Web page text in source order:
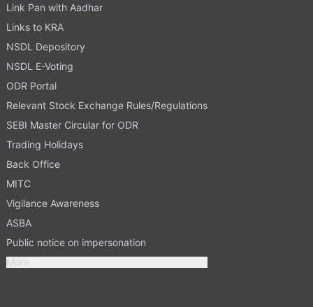
Link Pan with Aadhar
Links to KRA
NSDL Depository
NSDL E-Voting
ODR Portal
Relevant Stock Exchange Rules/Regulations
SEBI Master Circular for ODR
Trading Holidays
Back Office
MITC
Vigilance Awareness
ASBA
Public notice on impersonation
More